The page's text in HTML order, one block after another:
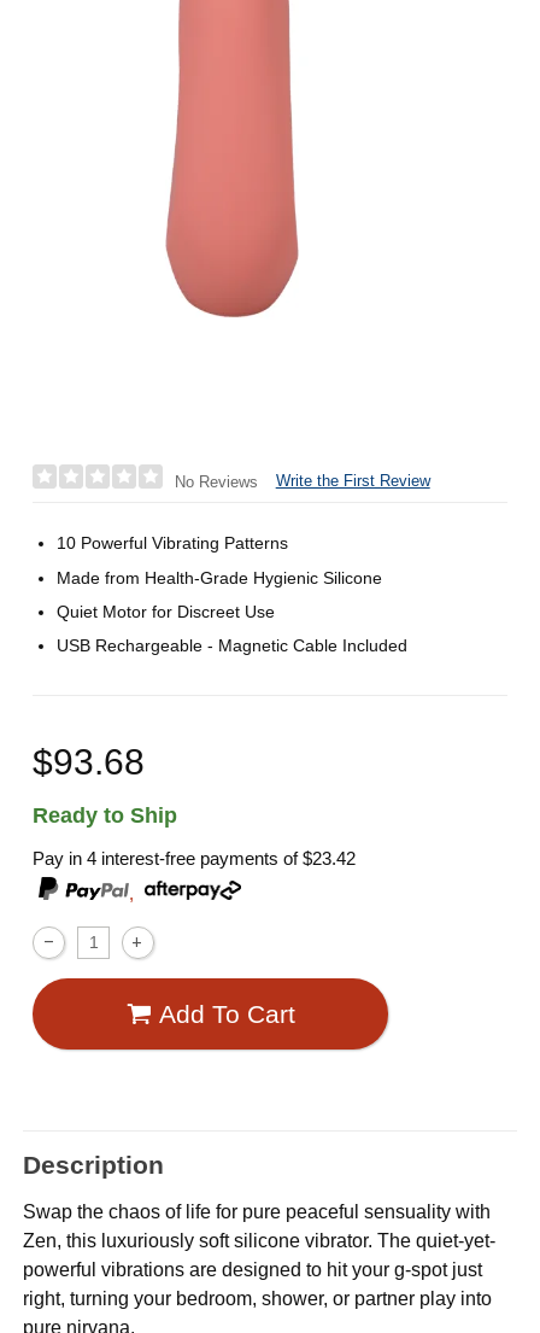
No Reviews Write the First Review
10 Powerful Vibrating Patterns
Made from Health-Grade Hygienic Silicone
Quiet Motor for Discreet Use
USB Rechargeable - Magnetic Cable Included
$93.68
Ready to Ship
Pay in 4 interest-free payments of$23.42
,
Add To Cart
Description
Swap the chaos of life for pure peaceful sensuality with
Zen, this luxuriously soft silicone vibrator. The quiet-yet-
powerful vibrations are designed to hit your g-spot just
right, turning your bedroom, shower, or partner play into
pure nirvana.